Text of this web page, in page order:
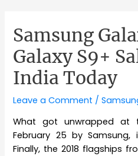
Samsung
Galaxy S9+
India Today
Leave a Comment /
What got unwrapped at
February 25 by
Finally, the 2018 flagships